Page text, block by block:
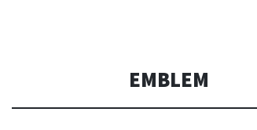
EMBLEM